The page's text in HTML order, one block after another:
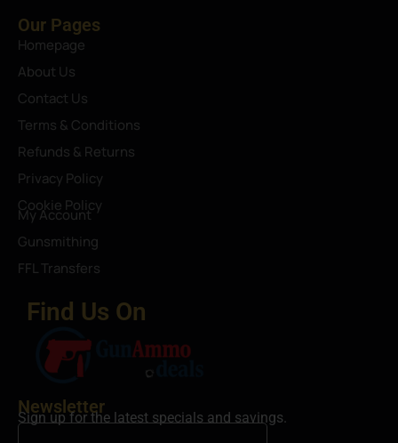
Our Pages
Homepage
About Us
Contact Us
Terms & Conditions
Refunds & Returns
Privacy Policy
Cookie Policy
My Account
Gunsmithing
FFL Transfers
Find Us On
Newsletter
Sign up for the latest specials and savings.